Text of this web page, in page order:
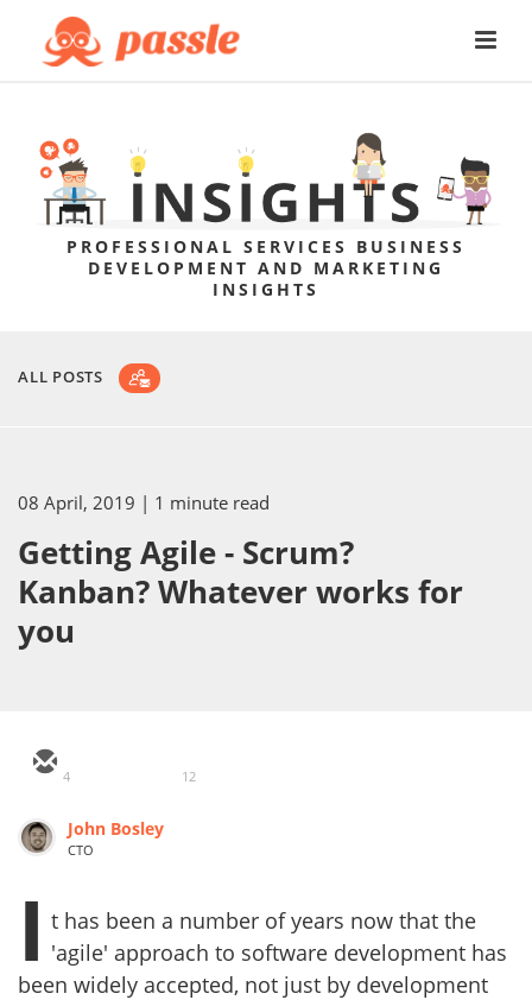
PROFESSIONAL SERVICES BUSINESS
DEVELOPMENT AND MARKETING
INSIGHTS
ALL POSTS
08 April, 2019 | 1 minute read
Getting Agile - Scrum?
Kanban? Whatever works for
you
4 12
John Bosley
CTO
I t has been a number of years now that the
'agile' approach to software development has
been widely accepted, not just by development